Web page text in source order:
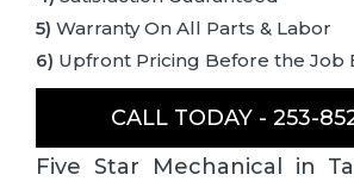
5) Warranty On All Parts & Labor
6) Upfront Pricing Before the Job
CALL TODAY - 253-
Five Star Mechanical in